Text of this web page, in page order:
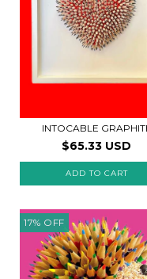
INTOCABLE
$65.33 USD
ADD TO CART
17% OFF